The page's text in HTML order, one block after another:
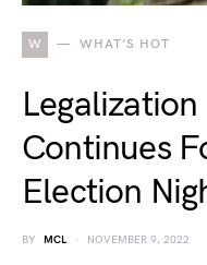
W WHAT'S HOT
Continues
Election
BY MCL NOVEMBER 9, 2022